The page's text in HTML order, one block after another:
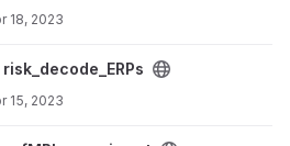
18, 2023
risk_decode_ERPs
15, 2023